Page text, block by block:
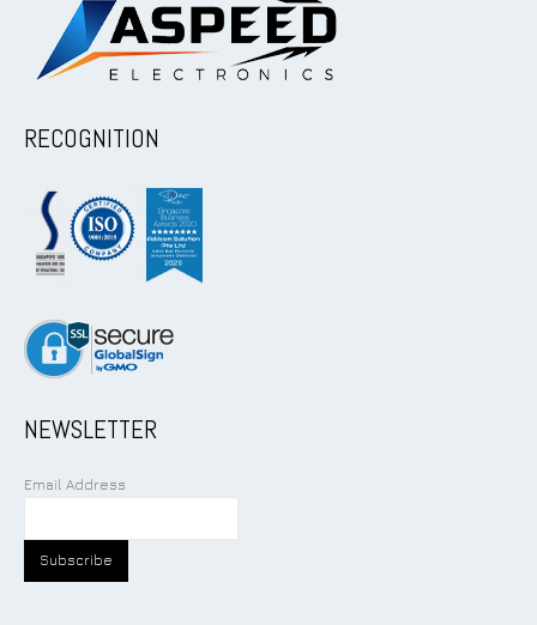
RECOGNITION
NEWSLETTER
Email Address